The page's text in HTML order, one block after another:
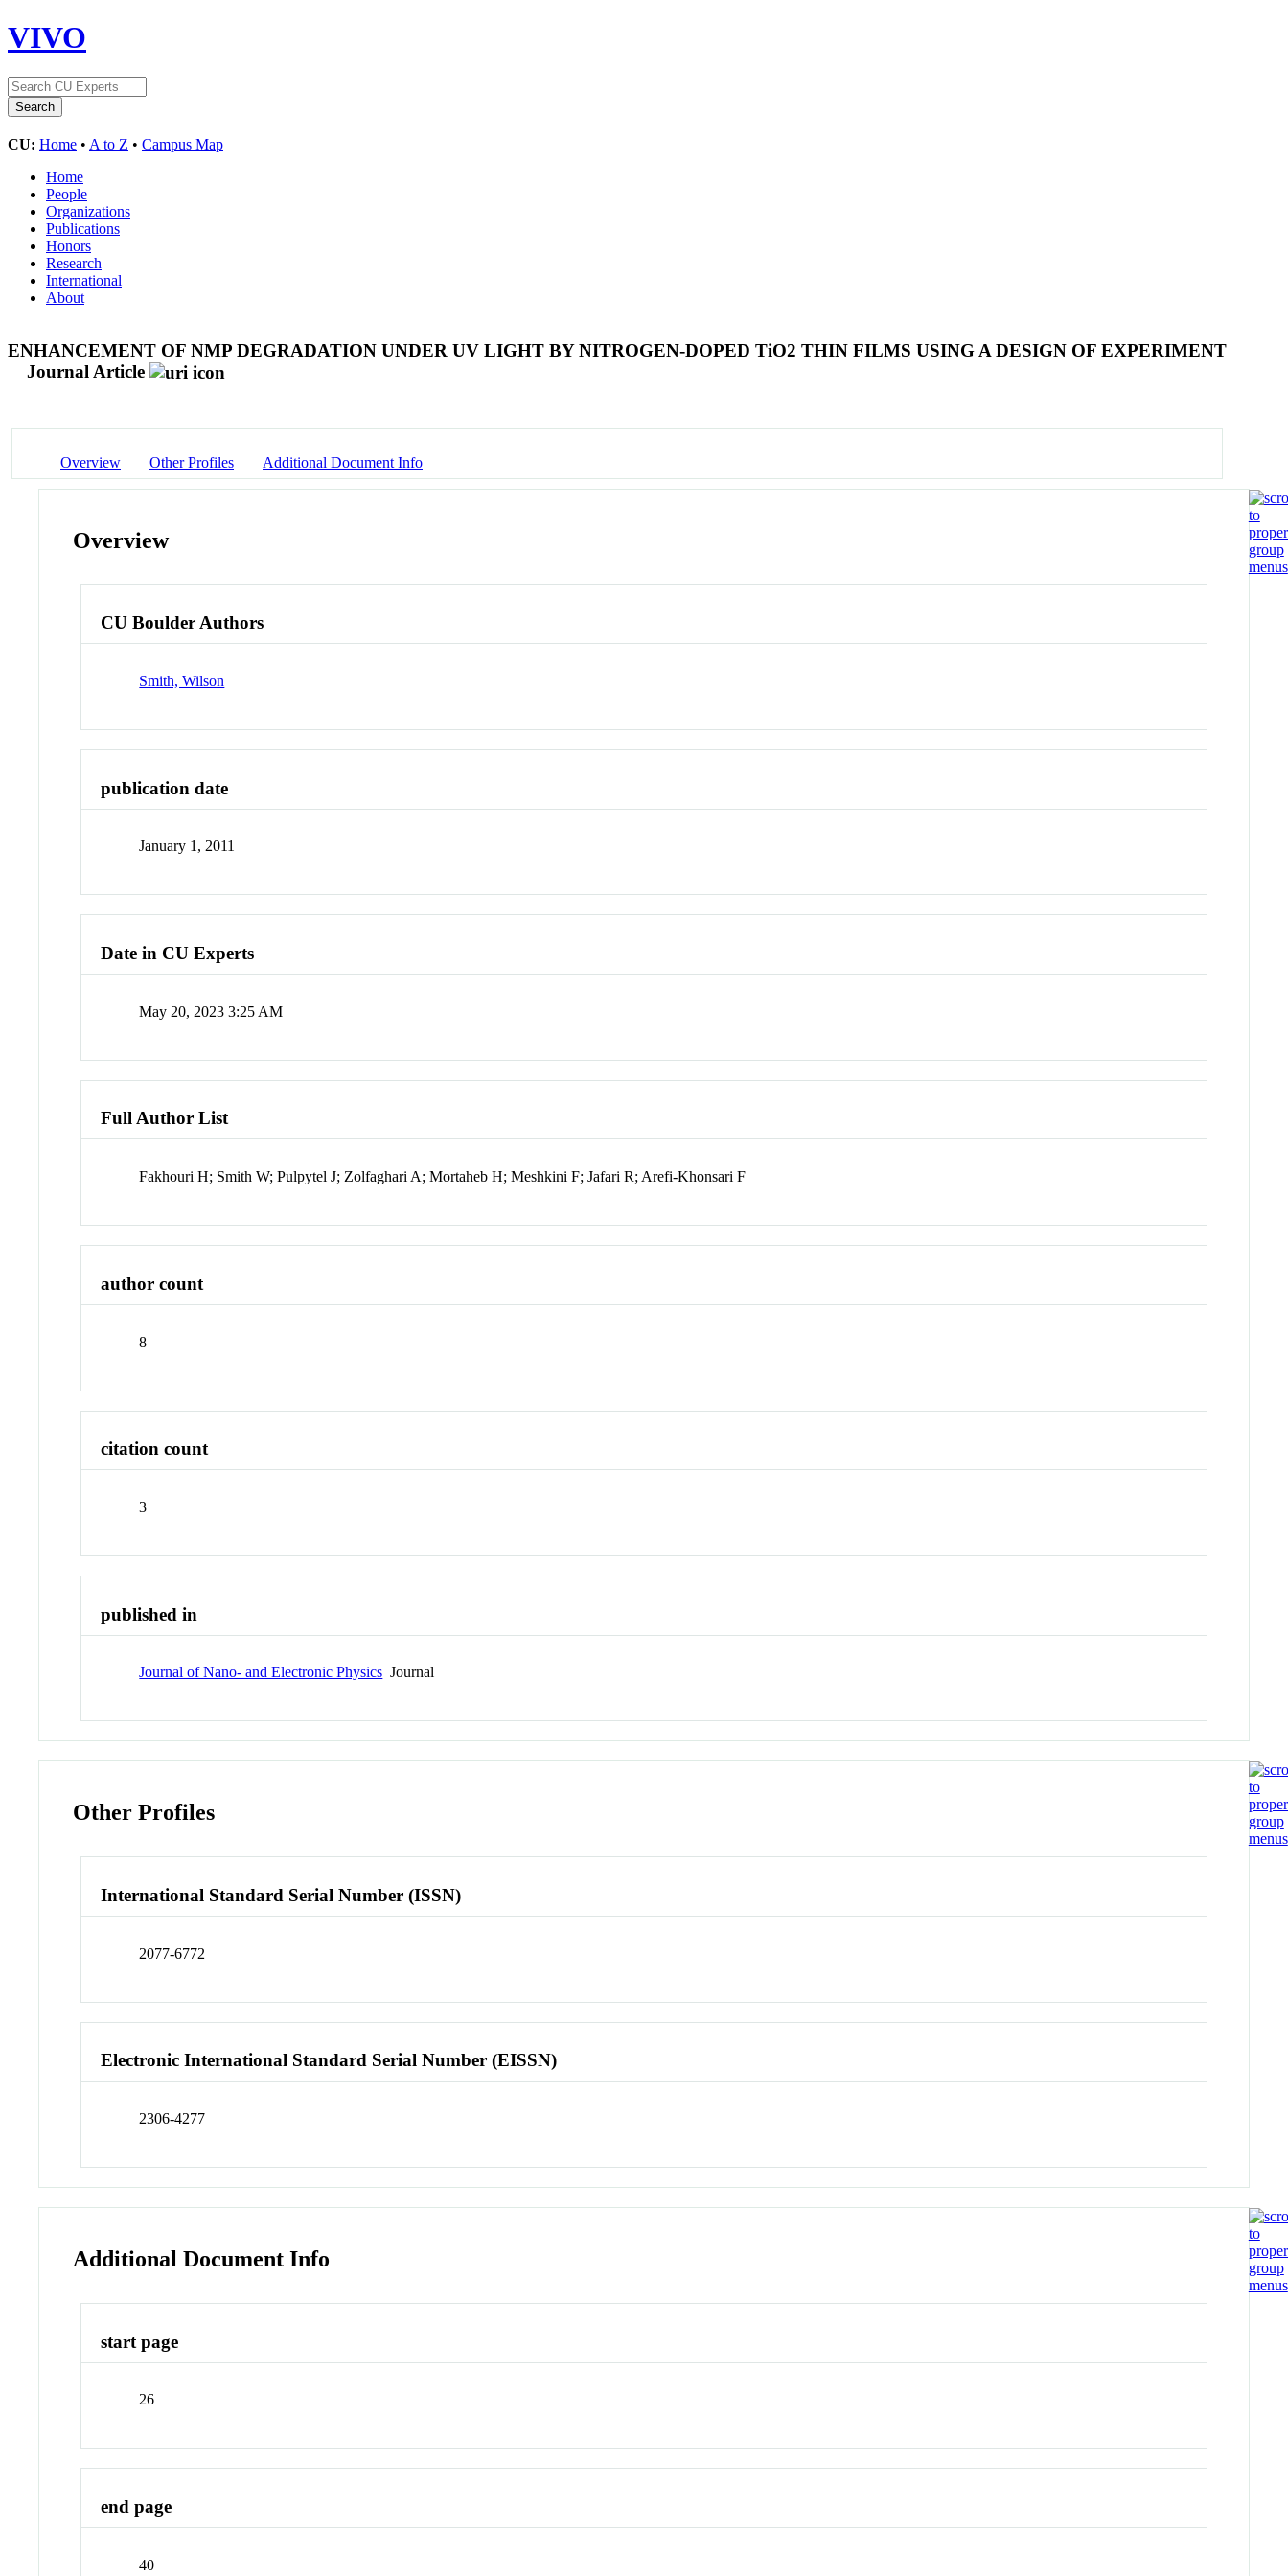
VIVO
CU: Home • A to Z • Campus Map
Home
People
Organizations
Publications
Honors
Research
International
About
ENHANCEMENT OF NMP DEGRADATION UNDER UV LIGHT BY NITROGEN-DOPED TiO2 THIN FILMS USING A DESIGN OF EXPERIMENT
Journal Article
Overview Other Profiles Additional Document Info
Overview
CU Boulder Authors
Smith, Wilson
publication date
January 1, 2011
Date in CU Experts
May 20, 2023 3:25 AM
Full Author List
Fakhouri H; Smith W; Pulpytel J; Zolfaghari A; Mortaheb H; Meshkini F; Jafari R; Arefi-Khonsari F
author count
8
citation count
3
published in
Journal of Nano- and Electronic Physics Journal
Other Profiles
International Standard Serial Number (ISSN)
2077-6772
Electronic International Standard Serial Number (EISSN)
2306-4277
Additional Document Info
start page
26
end page
40